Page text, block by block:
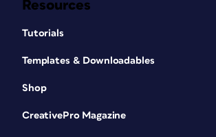
Resources
Tutorials
Templates & Downloadables
Shop
CreativePro Magazine